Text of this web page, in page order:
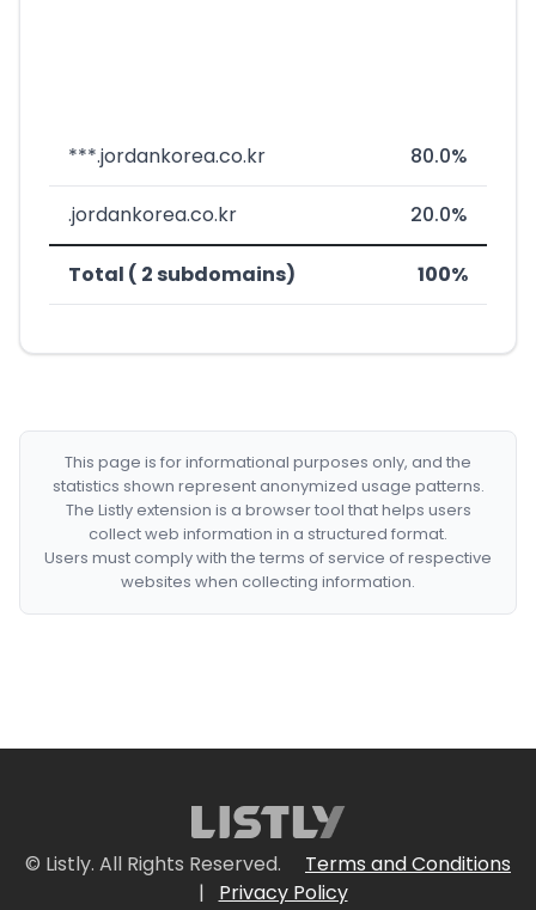
***.jordankorea.co.kr 80.0%
.jordankorea.co.kr 20.0%
Total ( 2 subdomains) 100%
This page is for informational purposes only, and the
statistics shown represent anonymized usage patterns.
The Listly extension is a browser tool that helps users
collect web information in a structured format.
Users must comply with the terms of service of respective
websites when collecting information.
© Listly. All Rights Reserved.
Terms and Conditions
|
Privacy Policy